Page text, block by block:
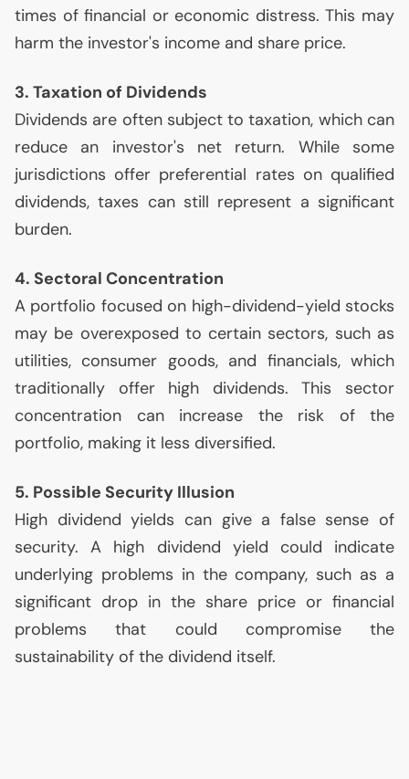
times of financial or economic distress. This may
harm the investor's income and share price.
3. Taxation of Dividends
Dividends are often subject to taxation, which can
reduce an investor's net return. While some
jurisdictions offer preferential rates on qualified
dividends, taxes can still represent a significant
burden.
4. Sectoral Concentration
A portfolio focused on high-dividend-yield stocks
may be overexposed to certain sectors, such as
utilities, consumer goods, and financials, which
traditionally offer high dividends. This sector
concentration can increase the risk of the
portfolio, making it less diversified.
5. Possible Security Illusion
High dividend yields can give a false sense of
security. A high dividend yield could indicate
underlying problems in the company, such as a
significant drop in the share price or financial
problems that could compromise the
sustainability of the dividend itself.